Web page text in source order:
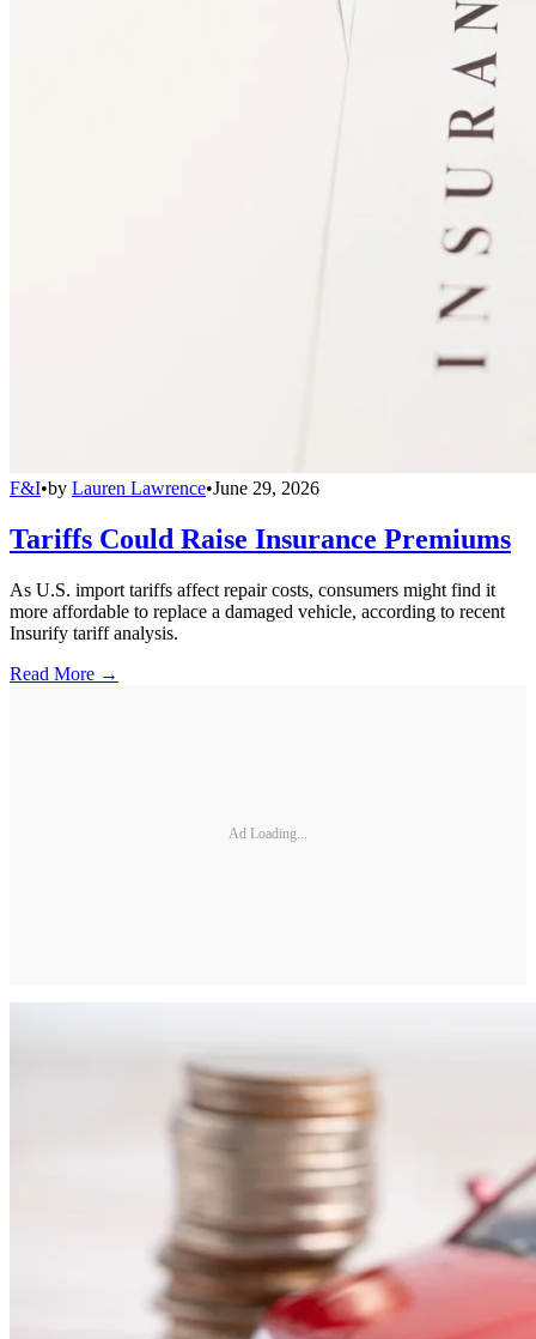
F&I•by Lauren Lawrence•June 29, 2026
Tariffs Could Raise Insurance Premiums
As U.S. import tariffs affect repair costs, consumers might find it
more affordable to replace a damaged vehicle, according to recent
Insurify tariff analysis.
Read More →
Ad Loading...